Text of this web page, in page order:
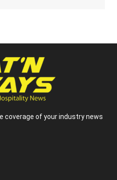
coverage of your industry news